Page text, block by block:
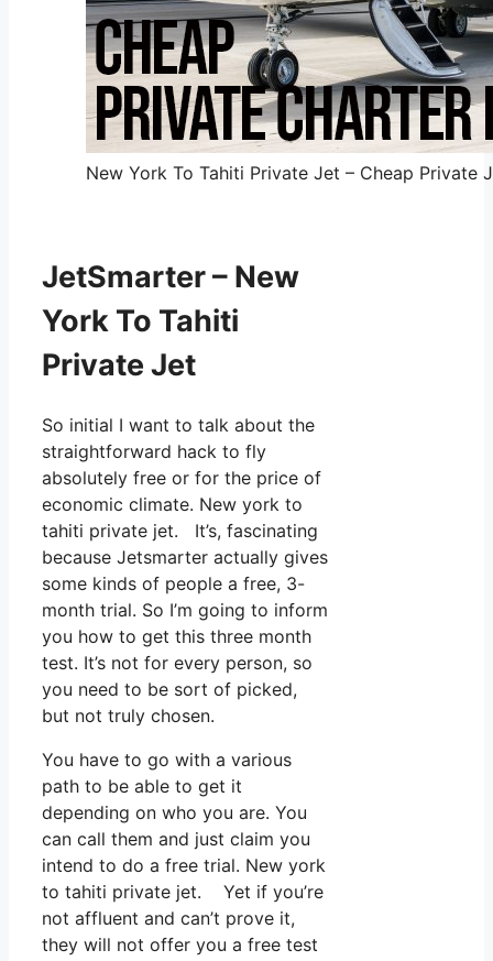
New York To Tahiti Private Jet – Cheap Private
JetSmarter – New
York To Tahiti
Private Jet
So initial I want to talk about the
straightforward hack to fly
absolutely free or for the price of
economic climate. New york to
tahiti private jet. It’s, fascinating
because Jetsmarter actually gives
some kinds of people a free, 3-
month trial. So I’m going to inform
you how to get this three month
test. It’s not for every person, so
you need to be sort of picked,
but not truly chosen.
You have to go with a various
path to be able to get it
depending on who you are. You
can call them and just claim you
intend to do a free trial. New york
to tahiti private jet. Yet if you’re
not affluent and can’t prove it,
they will not offer you a free test